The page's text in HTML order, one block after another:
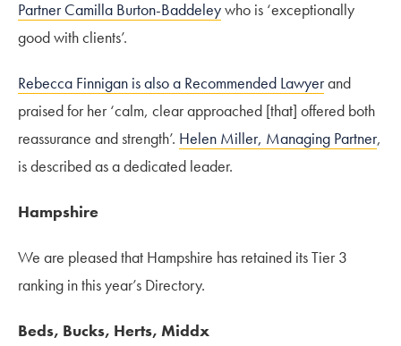
Partner Camilla Burton-Baddeleywho is ‘exceptionally
good with clients’.
Rebecca Finnigan is also a Recommended Lawyerand
praised for her ‘calm, clear approached [that] offered both
reassurance and strength’. Helen Miller, Managing Partner,
is described as a dedicated leader.
Hampshire
We are pleased that Hampshire has retained its Tier 3
ranking in this year’s Directory.
Beds, Bucks, Herts, Middx